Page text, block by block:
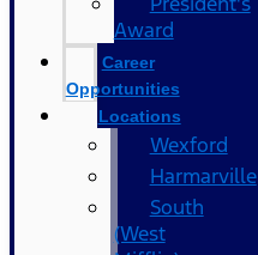
Award
Career
Opportunities
Locations
Wexford
Harmarville
South
(West